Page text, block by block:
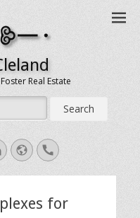
Real Estate
LinkedIn
WebsiteHandset
for